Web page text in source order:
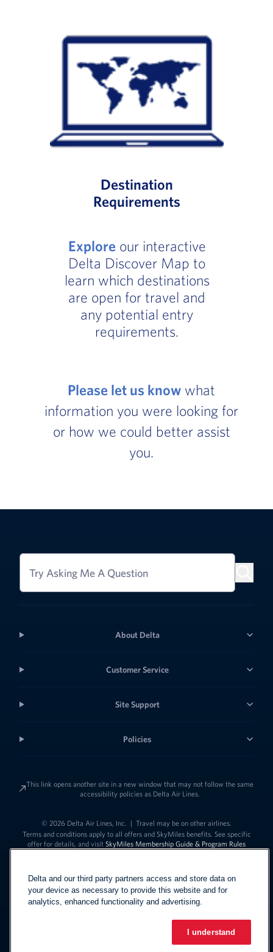
Destination
Requirements
Exploreour interactive
Delta Discover Map to
learn which destinations
are open for travel and
any potential entry
requirements.
Please let us know what
information you were looking for
or how we could better assist
you.
Try Asking Me A Question
About Delta
Customer Service
Site Support
Policies
This link opens another site in a new window that may not follow the same
accessibility policies as Delta Air Lines.
© 2026 Delta Air Lines, Inc. | Travel may be on other airlines.
Terms and conditions apply to all offers and SkyMiles benefits. See specific
offer for details, and visit SkyMiles Membership Guide & Program Rules
EspañolLink to change
Delta and our third party partners access and store data on
your device as necessary to provide this website and for
analytics, enhanced functionality and advertising.
I understand